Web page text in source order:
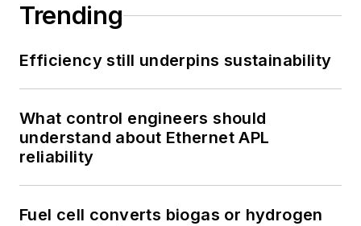
Trending
Efficiency still underpins sustainability
What control engineers should
understand about Ethernet APL
reliability
Fuel cell converts biogas or hydrogen